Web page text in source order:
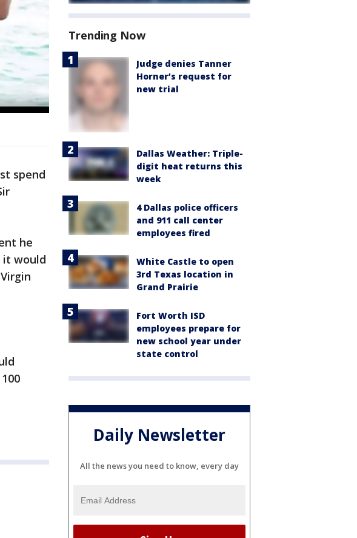
spend
he
it would
Trending Now
Judge denies Tanner
Horner’s request for
new trial
Dallas Weather: Triple-
digit heat returns this
week
4 Dallas police officers
and 911 call center
employees fired
White Castle to open
3rd Texas location in
Grand Prairie
Fort Worth ISD
employees prepare for
new school year under
state control
Daily Newsletter
All the news you need to know, every day